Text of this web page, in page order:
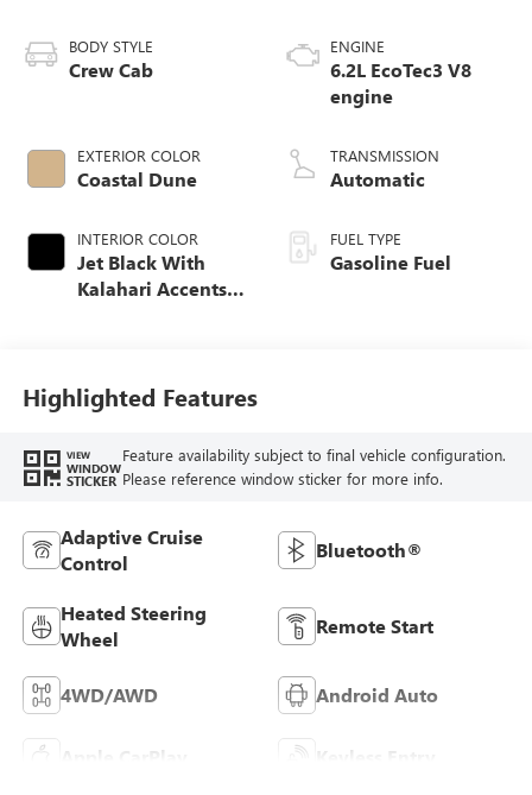
BODY STYLE
Crew Cab
EXTERIOR COLOR
Coastal Dune
INTERIOR COLOR
Jet Black With
Kalahari Accents,
ENGINE
6.2L EcoTec3 V8
engine
TRANSMISSION
Automatic
FUEL TYPE
Gasoline Fuel
Highlighted Features
VIEW
WINDOW
STICKER
Feature availability subject to final vehicle configuration.
Please reference window sticker for more info.
Adaptive Cruise
Control
Bluetooth®
Heated Steering
Wheel
Remote Start
4WD/AWD Android Auto
Apple CarPlay Keyless Entry